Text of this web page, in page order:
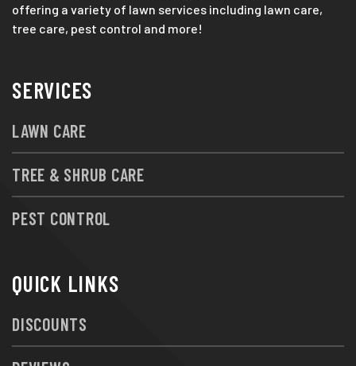
offering a variety of lawn services including lawn care,
tree care, pest control and more!
SERVICES
LAWN CARE
TREE & SHRUB CARE
PEST CONTROL
QUICK LINKS
DISCOUNTS